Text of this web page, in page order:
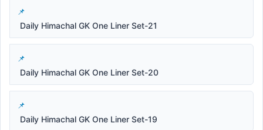
Daily Himachal GK One Liner Set-21
Daily Himachal GK One Liner Set-20
Daily Himachal GK One Liner Set-19